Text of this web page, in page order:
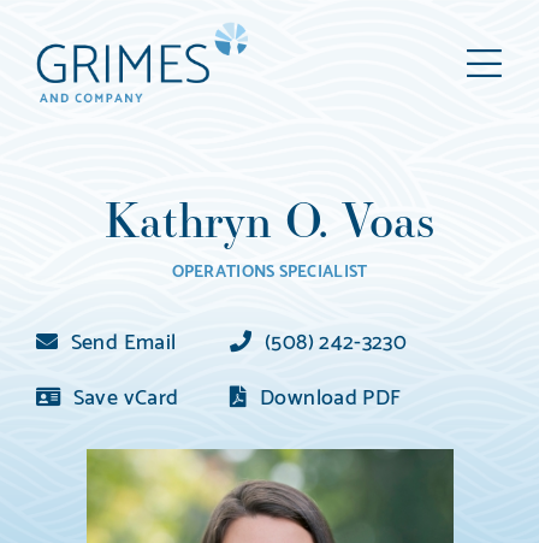
Grimes
LLC
(d/b/a
&
Kathryn O. Voas
OPERATIONS SPECIALIST
Send Email
(508) 242-3230
Save vCard
Download PDF